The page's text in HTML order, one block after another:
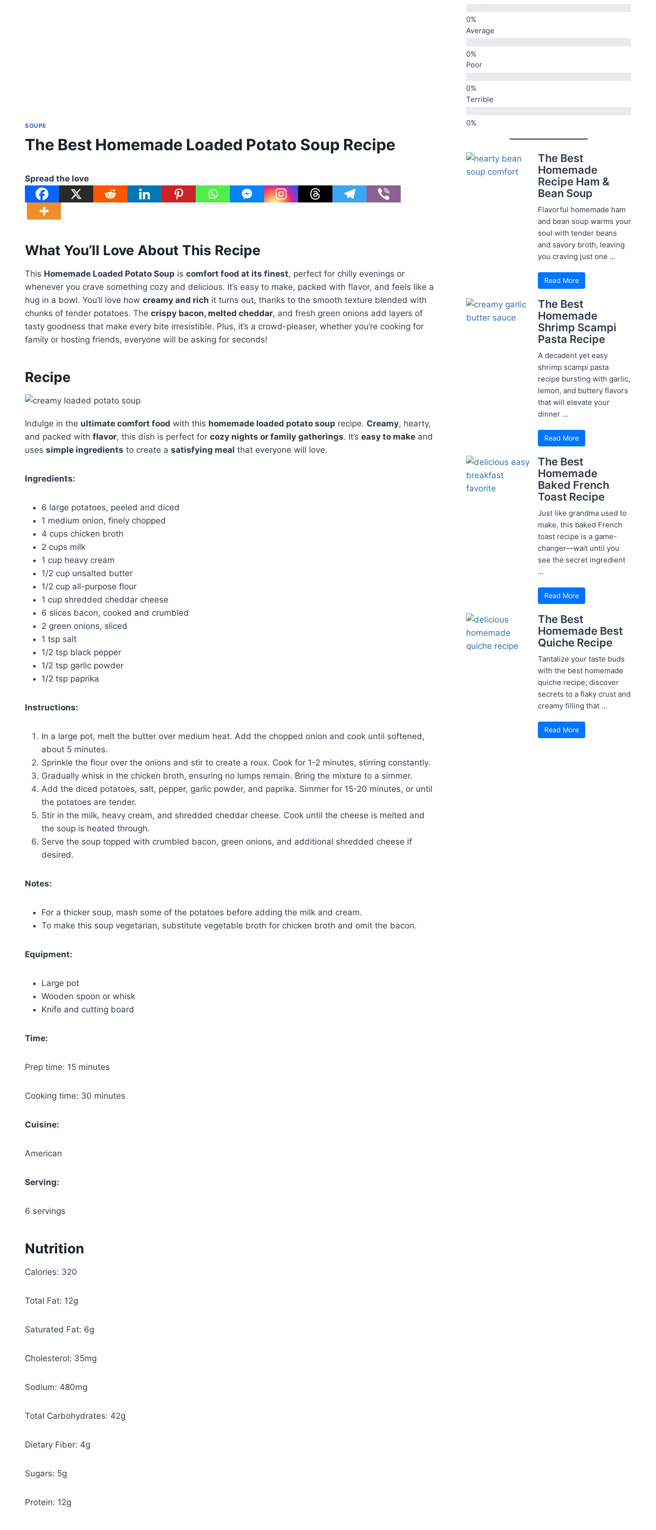
SOUPE
The Best Homemade Loaded Potato Soup Recipe
Spread the love
What You’ll Love About This Recipe
This Homemade Loaded Potato Soup is comfort food at its finest, perfect for chilly evenings or
whenever you crave something cozy and delicious. It’s easy to make, packed with flavor, and feels like a
hug in a bowl. You’ll love how creamy and rich it turns out, thanks to the smooth texture blended with
chunks of tender potatoes. The crispy bacon, melted cheddar, and fresh green onions add layers of
tasty goodness that make every bite irresistible. Plus, it’s a crowd-pleaser, whether you’re cooking for
family or hosting friends, everyone will be asking for seconds!
Recipe
Indulge in the ultimate comfort food with this homemade loaded potato soup recipe. Creamy, hearty,
and packed with flavor, this dish is perfect for cozy nights or family gatherings. It’s easy to make and
uses simple ingredients to create a satisfying meal that everyone will love.
Ingredients:
6 large potatoes, peeled and diced
1 medium onion, finely chopped
4 cups chicken broth
2 cups milk
1 cup heavy cream
1/2 cup unsalted butter
1/2 cup all-purpose flour
1 cup shredded cheddar cheese
6 slices bacon, cooked and crumbled
2 green onions, sliced
1 tsp salt
1/2 tsp black pepper
1/2 tsp garlic powder
1/2 tsp paprika
Instructions:
In a large pot, melt the butter over medium heat. Add the chopped onion and cook until softened,
about 5 minutes.
Sprinkle the flour over the onions and stir to create a roux. Cook for 1-2 minutes, stirring constantly.
Gradually whisk in the chicken broth, ensuring no lumps remain. Bring the mixture to a simmer.
Add the diced potatoes, salt, pepper, garlic powder, and paprika. Simmer for 15-20 minutes, or until
the potatoes are tender.
Stir in the milk, heavy cream, and shredded cheddar cheese. Cook until the cheese is melted and
the soup is heated through.
Serve the soup topped with crumbled bacon, green onions, and additional shredded cheese if
desired.
Notes:
For a thicker soup, mash some of the potatoes before adding the milk and cream.
To make this soup vegetarian, substitute vegetable broth for chicken broth and omit the bacon.
Equipment:
Large pot
Wooden spoon or whisk
Knife and cutting board
Time:
Prep time: 15 minutes
Cooking time: 30 minutes
Cuisine:
American
Serving:
6 servings
Nutrition
Calories: 320
Total Fat: 12g
Saturated Fat: 6g
Cholesterol: 35mg
Sodium: 480mg
Total Carbohydrates: 42g
Dietary Fiber: 4g
Sugars: 5g
Protein: 12g
Average
Poor
Terrible
The Best
Homemade
Recipe Ham &
Bean Soup
Flavorful homemade ham
and bean soup warms your
soul with tender beans
and savory broth, leaving
you craving just one ...
Read More
The Best
Homemade
Shrimp Scampi
Pasta Recipe
A decadent yet easy
shrimp scampi pasta
recipe bursting with garlic,
lemon, and buttery flavors
that will elevate your
dinner ...
Read More
The Best
Homemade
Baked French
Toast Recipe
Just like grandma used to
make, this baked French
toast recipe is a game-
changer—wait until you
see the secret ingredient
...
Read More
The Best
Homemade Best
Quiche Recipe
Tantalize your taste buds
with the best homemade
quiche recipe; discover
secrets to a flaky crust and
creamy filling that ...
Read More